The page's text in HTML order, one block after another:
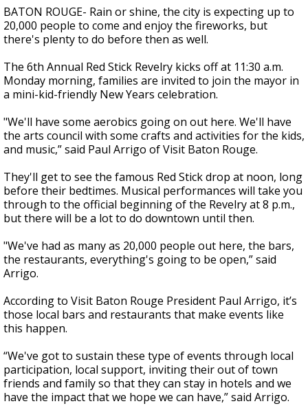
seconds
of
1
minute,
seconds
BATON ROUGE- Rain or shine, the city is expecting up to
20,000 people to come and enjoy the fireworks, but
there's plenty to do before then as well.
The 6th Annual Red Stick Revelry kicks off at 11:30 a.m.
Monday morning, families are invited to join the mayor in
a mini-kid-friendly New Years celebration.
"We'll have some aerobics going on out here. We'll have
the arts council with some crafts and activities for the kids,
and music,” said Paul Arrigo of Visit Baton Rouge.
They'll get to see the famous Red Stick drop at noon, long
before their bedtimes. Musical performances will take you
through to the official beginning of the Revelry at 8 p.m.,
but there will be a lot to do downtown until then.
"We've had as many as 20,000 people out here, the bars,
the restaurants, everything's going to be open,” said
Arrigo.
According to Visit Baton Rouge President Paul Arrigo, it’s
those local bars and restaurants that make events like
this happen.
“We've got to sustain these type of events through local
participation, local support, inviting their out of town
friends and family so that they can stay in hotels and we
have the impact that we hope we can have,” said Arrigo.